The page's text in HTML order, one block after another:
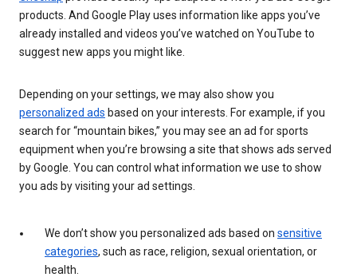
products. And Google Play uses information like apps you’ve
already installed and videos you’ve watched on YouTube to
suggest new apps you might like.
Depending on your settings, we may also show you
personalized ads based on your interests. For example, if you
search for “mountain bikes,” you may see an ad for sports
equipment when you’re browsing a site that shows ads served
by Google. You can control what information we use to show
you ads by visiting your ad settings.
We don’t show you personalized ads based on sensitive
categories, such as race, religion, sexual orientation, or
health.